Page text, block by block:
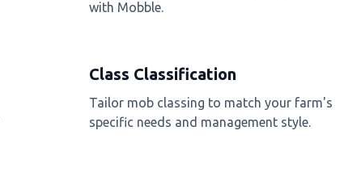
with Mobble.
Class Classification
Tailor mob classing to match your farm's
specific needs and management style.